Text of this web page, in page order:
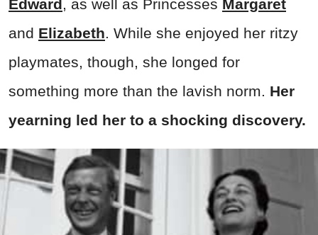
Edward, as well as Princesses Margaret
and Elizabeth. While she enjoyed her ritzy
playmates, though, she longed for
something more than the lavish norm. Her
yearning led her to a shocking discovery.